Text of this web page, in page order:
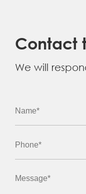
Contact
We will